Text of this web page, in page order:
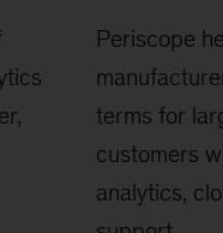
Periscope
terms for
customers
analytics,